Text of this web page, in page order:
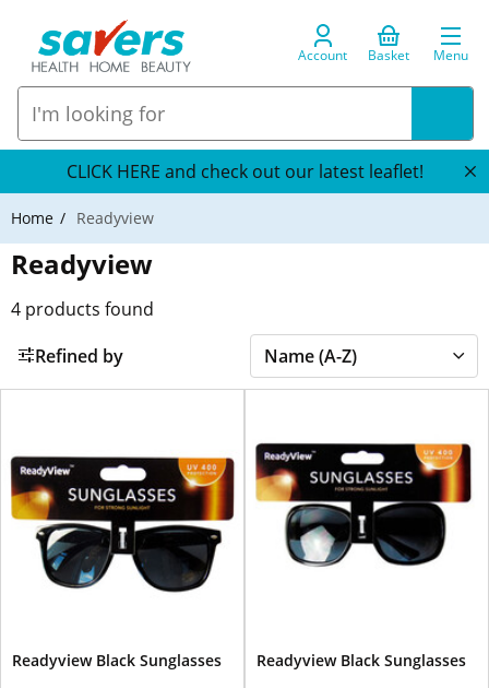
Account Basket Menu
CLICK HERE and check out our latest leaflet!
Home Readyview
Readyview
4 products found
Refined by
Readyview Black Sunglasses Readyview Black Sunglasses